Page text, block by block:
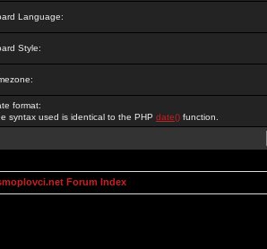
Language:
Style:
format:
syntax used is identical to the PHP date() function.
Forum Index